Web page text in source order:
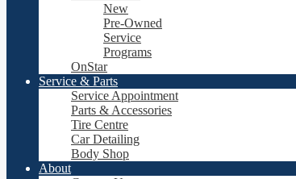
New
Pre-Owned
Service
Programs
OnStar
Service & Parts
Service Appointment
Parts & Accessories
Tire Centre
Car Detailing
Body Shop
About